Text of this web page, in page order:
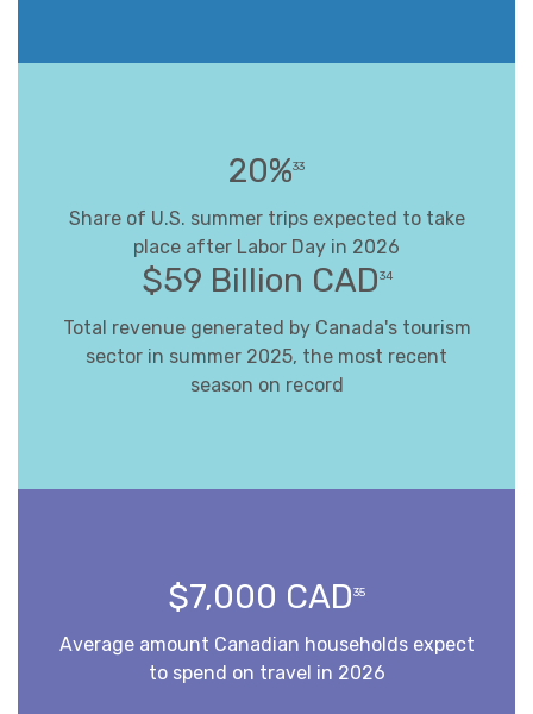
20%33
Share of U.S. summer trips expected to take
place after Labor Day in 2026
$59 Billion CAD34
Total revenue generated by Canada's tourism
sector in summer 2025, the most recent
season on record
$7,000 CAD35
Average amount Canadian households expect
to spend on travel in 2026